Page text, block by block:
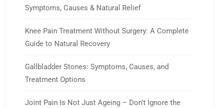
Symptoms, Causes & Natural Relief
Knee Pain Treatment Without Surgery: A Complete
Guide to Natural Recovery
Gallbladder Stones: Symptoms, Causes, and
Treatment Options
Joint Pain Is Not Just Ageing – Don’t Ignore the